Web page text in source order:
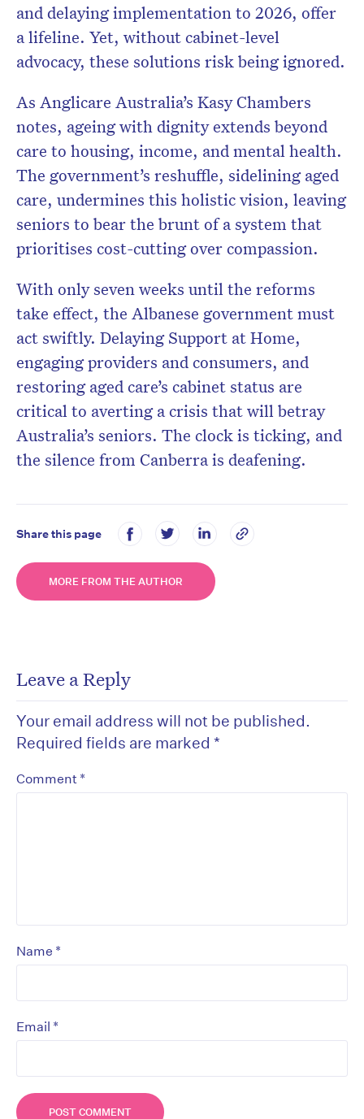
and delaying implementation to 2026, offer
a lifeline. Yet, without cabinet-level
advocacy, these solutions risk being ignored.
As Anglicare Australia’s Kasy Chambers
notes, ageing with dignity extends beyond
care to housing, income, and mental health.
The government’s reshuffle, sidelining aged
care, undermines this holistic vision, leaving
seniors to bear the brunt of a system that
prioritises cost-cutting over compassion.
With only seven weeks until the reforms
take effect, the Albanese government must
act swiftly. Delaying Support at Home,
engaging providers and consumers, and
restoring aged care’s cabinet status are
critical to averting a crisis that will betray
Australia’s seniors. The clock is ticking, and
the silence from Canberra is deafening.
Share this page
MORE FROM THE AUTHOR
Leave a Reply
Your email address will not be published.
Required fields are marked *
Comment *
Name *
Email *